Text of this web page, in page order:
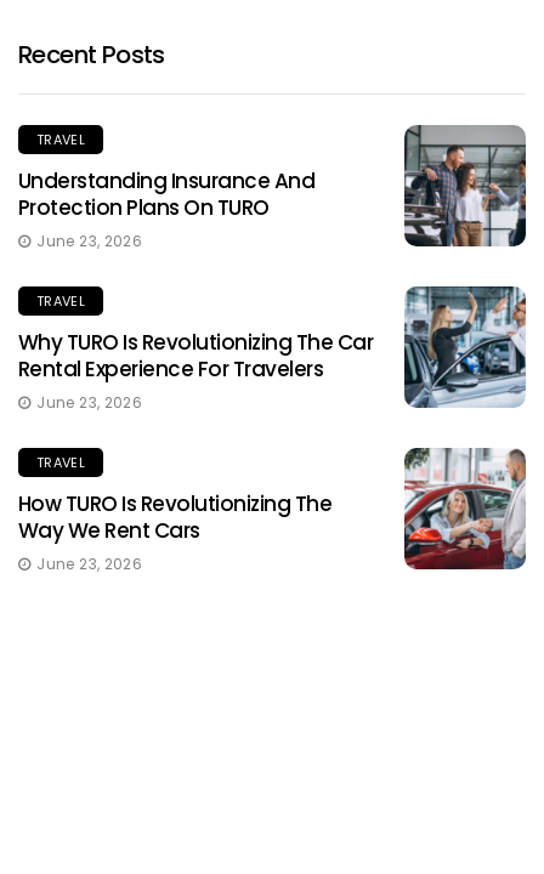
Recent Posts
TRAVEL
Understanding Insurance And
Protection Plans On TURO
June 23, 2026
TRAVEL
Why TURO Is Revolutionizing The Car
Rental Experience For Travelers
June 23, 2026
TRAVEL
How TURO Is Revolutionizing The
Way We Rent Cars
June 23, 2026